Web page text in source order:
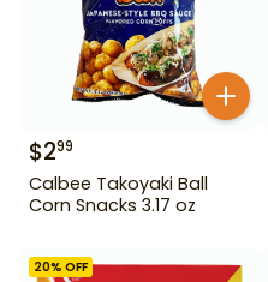
$299
Calbee Takoyaki Ball
Corn Snacks 3.17 oz
20% OFF